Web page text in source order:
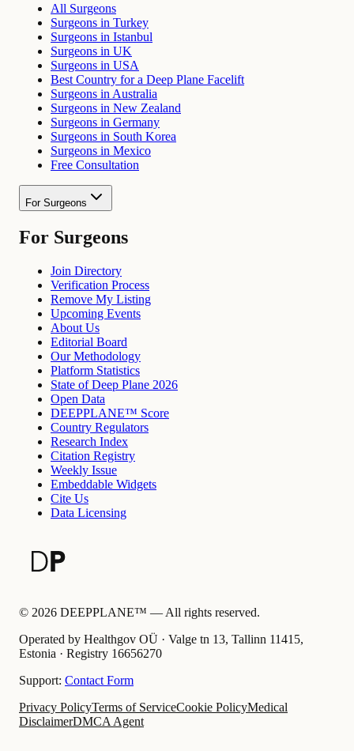
All Surgeons
Surgeons in Turkey
Surgeons in Istanbul
Surgeons in UK
Surgeons in USA
Best Country for a Deep Plane Facelift
Surgeons in Australia
Surgeons in New Zealand
Surgeons in Germany
Surgeons in South Korea
Surgeons in Mexico
Free Consultation
For Surgeons
For Surgeons
Join Directory
Verification Process
Remove My Listing
Upcoming Events
About Us
Editorial Board
Our Methodology
Platform Statistics
State of Deep Plane 2026
Open Data
DEEPPLANE™ Score
Country Regulators
Research Index
Citation Registry
Weekly Issue
Embeddable Widgets
Cite Us
Data Licensing
© 2026 DEEPPLANE™ — All rights reserved.
Operated by Healthgov OÜ · Valge tn 13, Tallinn 11415,
Estonia · Registry 16656270
Support: Contact Form
Privacy PolicyTerms of ServiceCookie PolicyMedical
DisclaimerDMCA Agent